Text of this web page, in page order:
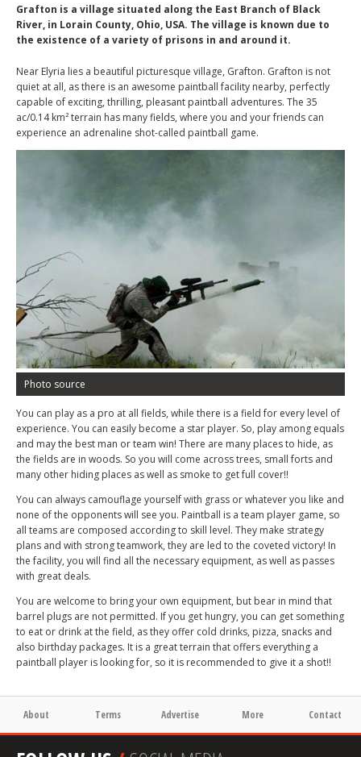
Grafton is a village situated along the East Branch of Black
River, in Lorain County, Ohio, USA. The village is known due to
the existence of a variety of prisons in and around it.
Near Elyria lies a beautiful picturesque village, Grafton. Grafton is not
quiet at all, as there is an awesome paintball facility nearby, perfectly
capable of exciting, thrilling, pleasant paintball adventures. The 35
ac/0.14 km² terrain has many fields, where you and your friends can
experience an adrenaline shot-called paintball game.
Photo source
You can play as a pro at all fields, while there is a field for every level of
experience. You can easily become a star player. So, play among equals
and may the best man or team win! There are many places to hide, as
the fields are in woods. So you will come across trees, small forts and
many other hiding places as well as smoke to get full cover!!
You can always camouflage yourself with grass or whatever you like and
none of the opponents will see you. Paintball is a team player game, so
all teams are composed according to skill level. They make strategy
plans and with strong teamwork, they are led to the coveted victory! In
the facility, you will find all the necessary equipment, as well as passes
with great deals.
You are welcome to bring your own equipment, but bear in mind that
barrel plugs are not permitted. If you get hungry, you can get something
to eat or drink at the field, as they offer cold drinks, pizza, snacks and
also birthday packages. It is a great terrain that offers everything a
paintball player is looking for, so it is recommended to give it a shot!!
About Terms Advertise More Contact